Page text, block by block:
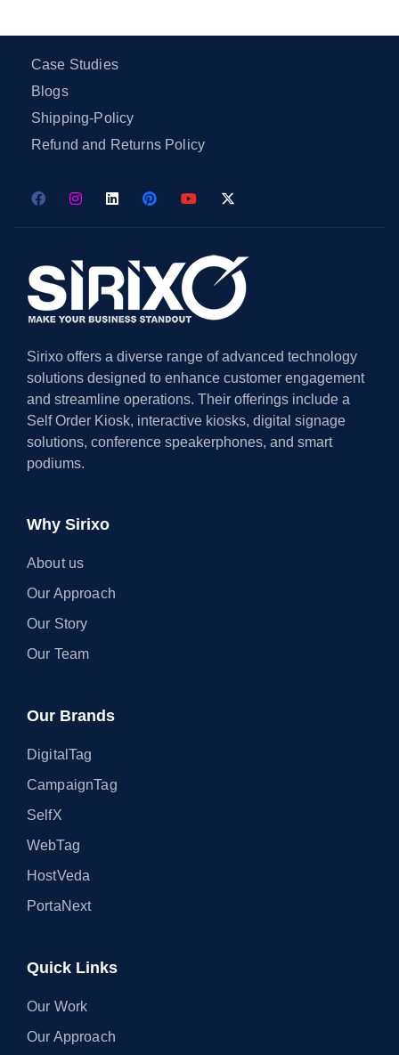
Case Studies
Blogs
Shipping-Policy
Refund and Returns Policy
Sirixo offers a diverse range of advanced technology
solutions designed to enhance customer engagement
and streamline operations. Their offerings include a
Self Order Kiosk, interactive kiosks, digital signage
solutions, conference speakerphones, and smart
podiums.
Why Sirixo
About us
Our Approach
Our Story
Our Team
Our Brands
DigitalTag
CampaignTag
SelfX
WebTag
HostVeda
PortaNext
Quick Links
Our Work
Our Approach